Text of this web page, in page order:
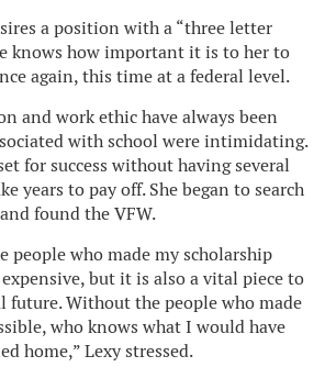
a position with a “three letter
knows how important it is to her to
again, this time at a federal level.
and work ethic have always been
with school were intimidating.
for success without having several
years to pay off. She began to search
found the VFW.
people who made my scholarship
but it is also a vital piece to
future. Without the people who made
who knows what I would have
home,” Lexy stressed.